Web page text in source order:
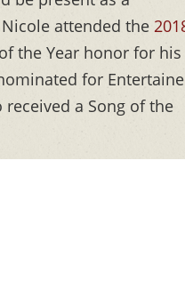
attended the
the Year honor for his
for
received a Song of the